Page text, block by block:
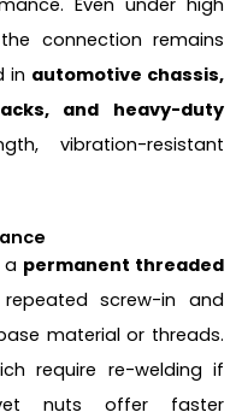
Even under high
connection remains
in automotive chassis,
and heavy-duty
vibration-resistant
a permanent threaded
screw-in and
material or threads.
require re-welding if
nuts offer faster